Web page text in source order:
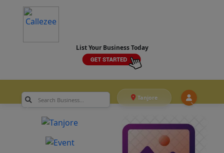
List Your Business Today
Tanjore